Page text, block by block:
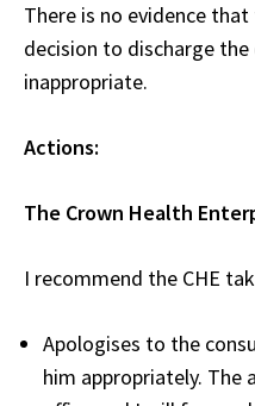
There is no evidence
decision to discharge
inappropriate.
Actions:
The Crown Health
I recommend the CHE
Apologises to the
him appropriately. The